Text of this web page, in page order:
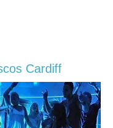
Cardiff